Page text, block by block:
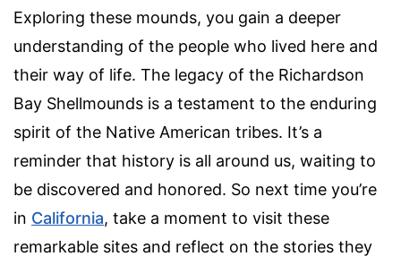
Exploring these mounds, you gain a deeper
understanding of the people who lived here and
their way of life. The legacy of the Richardson
Bay Shellmounds is a testament to the enduring
spirit of the Native American tribes. It’s a
reminder that history is all around us, waiting to
be discovered and honored. So next time you’re
in California, take a moment to visit these
remarkable sites and reflect on the stories they